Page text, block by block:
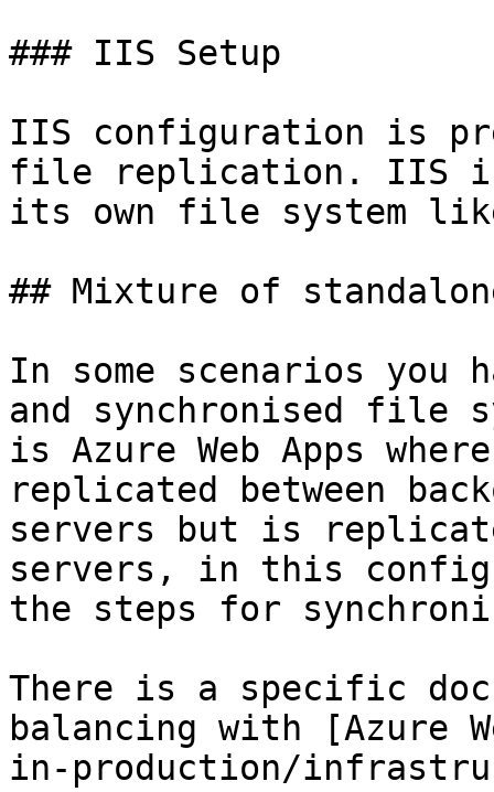
### IIS Setup
IIS configuration is
file replication. IIS
its own file system
## Mixture of
In some scenarios you
and synchronised file
is Azure Web Apps
replicated between
servers but is
servers, in this
the steps for
There is a specific
balancing with [Azure
in-production/